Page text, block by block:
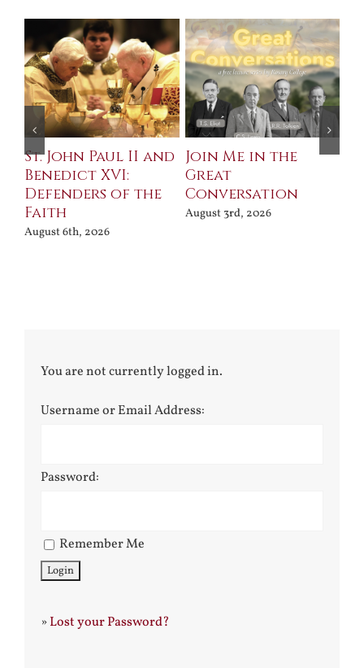
St. John Paul II and
Benedict XVI:
Defenders of the
Faith
August 6th, 2026
Join Me in the
Great
Conversation
August 3rd, 2026
You are not currently logged in.
Username or Email Address:
Password:
Remember Me
»Lost your Password?